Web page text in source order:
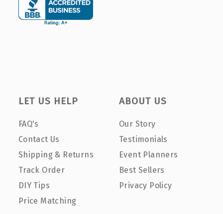
LET US HELP
FAQ's
Contact Us
Shipping & Returns
Track Order
DIY Tips
Price Matching
ABOUT US
Our Story
Testimonials
Event Planners
Best Sellers
Privacy Policy